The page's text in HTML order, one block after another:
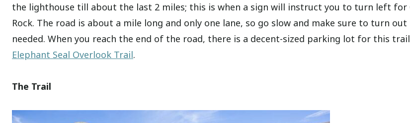
the lighthouse till about the last 2 miles; this is when a sign will instruct you to turn left for
Rock. The road is about a mile long and only one lane, so go slow and make sure to turn
needed. When you reach the end of the road, there is a decent-sized parking lot for this
Elephant Seal Overlook Trail.
The Trail